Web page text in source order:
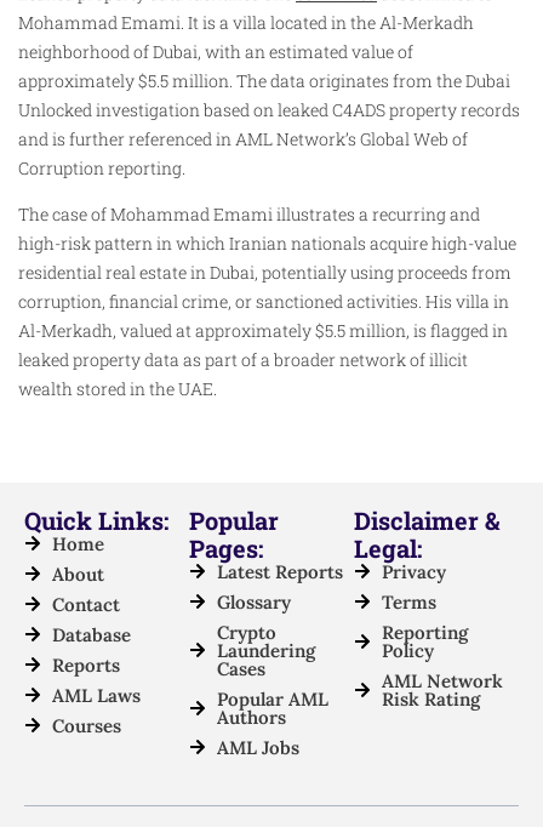
Mohammad Emami. It is a villa located in the Al-Merkadh
neighborhood of Dubai, with an estimated value of
approximately $5.5 million. The data originates from the Dubai
Unlocked investigation based on leaked C4ADS property records
and is further referenced in AML Network’s Global Web of
Corruption reporting.
The case of Mohammad Emami illustrates a recurring and
high-risk pattern in which Iranian nationals acquire high-value
residential real estate in Dubai, potentially using proceeds from
corruption, financial crime, or sanctioned activities. His villa in
Al-Merkadh, valued at approximately $5.5 million, is flagged in
leaked property data as part of a broader network of illicit
wealth stored in the UAE.
Quick Links:
Home
About
Contact
Database
Reports
AML Laws
Courses
Popular
Pages:
Latest Reports
Glossary
Crypto
Laundering
Cases
Popular AML
Authors
AML Jobs
Disclaimer &
Legal:
Privacy
Terms
Reporting
Policy
AML Network
Risk Rating